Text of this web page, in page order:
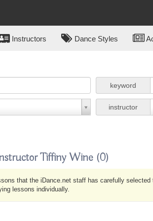
Instructors Dance Styles
keyword
instructor
Tiffiny Wine (0)
that the iDance.net staff has carefully
lessons individually.